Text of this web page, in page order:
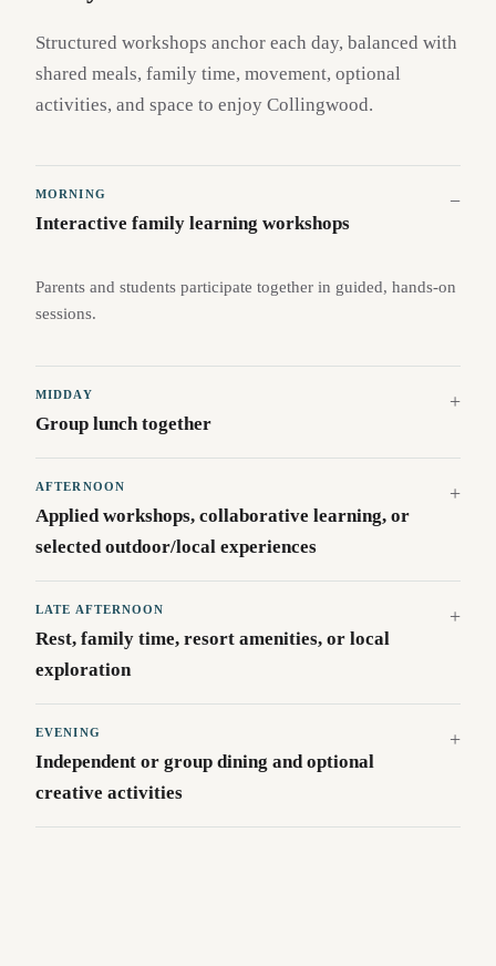
Structured workshops anchor each day, balanced with
shared meals, family time, movement, optional
activities, and space to enjoy Collingwood.
MORNING
Interactive family learning workshops
Parents and students participate together in guided, hands-on
sessions.
MIDDAY
Group lunch together
AFTERNOON
Applied workshops, collaborative learning, or
selected outdoor/local experiences
LATE AFTERNOON
Rest, family time, resort amenities, or local
exploration
EVENING
Independent or group dining and optional
creative activities